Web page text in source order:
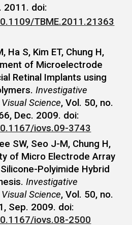
2011. doi:
TBME.2011.21363
Ha S, Kim ET, Chung H,
of Microelectrode
Retinal Implants using
Investigative
Science, Vol. 50, no.
Dec. 2009. doi:
iovs.09-3743
SW, Seo J-M, Chung H,
of Micro Electrode Array
Polyimide Hybrid
Investigative
Science, Vol. 50, no.
Sep. 2009. doi:
iovs.08-2500